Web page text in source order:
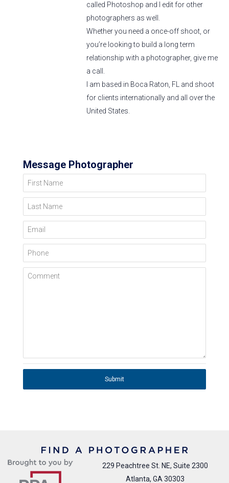
called Photoshop and I edit for other
photographers as well.
Whether you need a once-off shoot, or
you’re looking to build a long term
relationship with a photographer, give me
a call.
I am based in Boca Raton, FL and shoot
for clients internationally and all over the
United States.
Message Photographer
First Name
Last Name
Email
Phone
Comment
Submit
229 Peachtree St. NE, Suite 2300
Atlanta, GA 30303